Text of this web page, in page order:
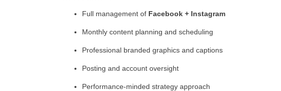
Full management of Facebook + Instagram
Monthly content planning and scheduling
Professional branded graphics and captions
Posting and account oversight
Performance-minded strategy approach